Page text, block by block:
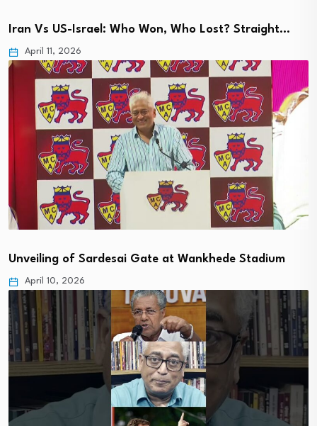
Iran Vs US-Israel: Who Won, Who Lost? Straight…
April 11, 2026
Unveiling of Sardesai Gate at Wankhede Stadium
April 10, 2026